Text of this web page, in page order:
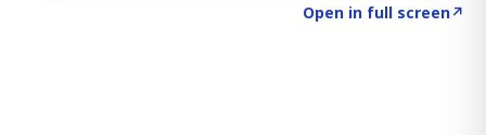
Open in full screen↗